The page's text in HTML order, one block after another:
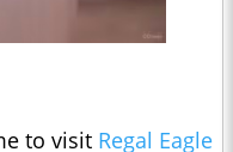
to visit Regal Eagle